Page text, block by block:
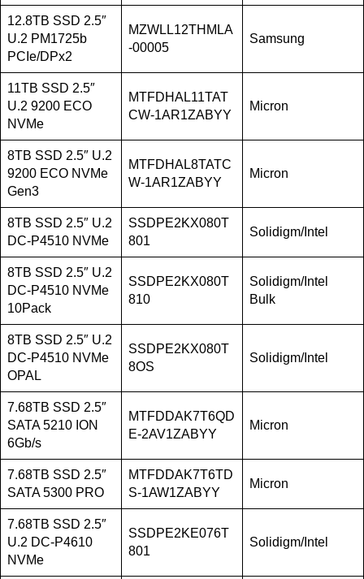
12.8TB SSD 2.5″
U.2 PM1725b
PCIe/DPx2
MZWLL12THMLA
-00005
Samsung
11TB SSD 2.5″
U.2 9200 ECO
NVMe
MTFDHAL11TAT
CW-1AR1ZABYY
Micron
8TB SSD 2.5″ U.2
9200 ECO NVMe
Gen3
MTFDHAL8TATC
W-1AR1ZABYY
Micron
8TB SSD 2.5″ U.2
DC-P4510 NVMe
SSDPE2KX080T
801
Solidigm/Intel
8TB SSD 2.5″ U.2
DC-P4510 NVMe
10Pack
SSDPE2KX080T
810
Solidigm/Intel
Bulk
8TB SSD 2.5″ U.2
DC-P4510 NVMe
OPAL
SSDPE2KX080T
8OS
Solidigm/Intel
7.68TB SSD 2.5″
SATA 5210 ION
6Gb/s
MTFDDAK7T6QD
E-2AV1ZABYY
Micron
7.68TB SSD 2.5″
SATA 5300 PRO
MTFDDAK7T6TD
S-1AW1ZABYY
Micron
7.68TB SSD 2.5″
U.2 DC-P4610
NVMe
SSDPE2KE076T
801
Solidigm/Intel